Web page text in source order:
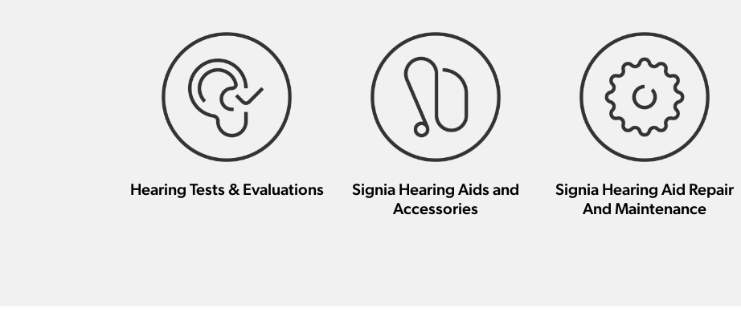
Hearing Tests & Evaluations
Signia Hearing Aids and
Accessories
Signia Hearing Aid Repair
And Maintenance